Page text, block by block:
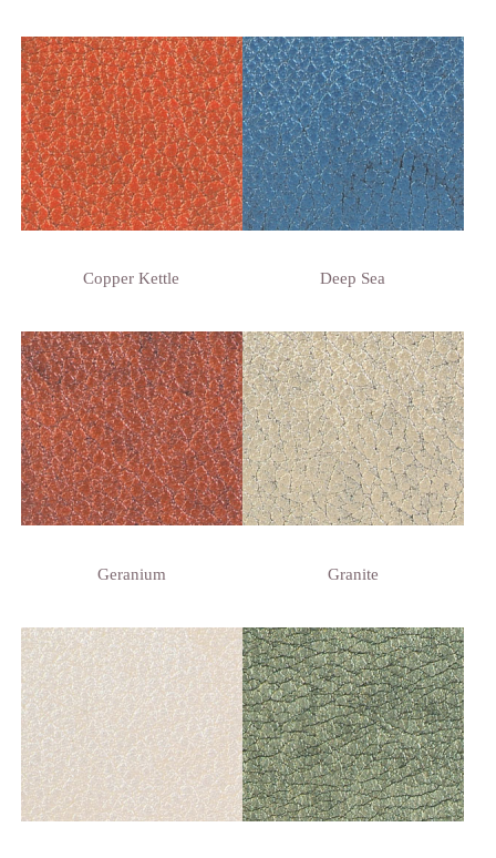
Copper Kettle Deep Sea
Geranium Granite